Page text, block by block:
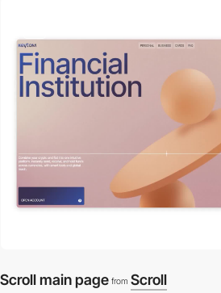
Scroll main page from Scroll